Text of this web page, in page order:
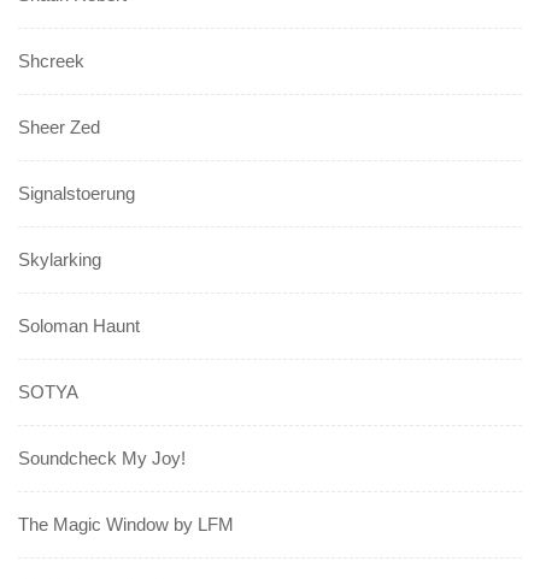
Shcreek
Sheer Zed
Signalstoerung
Skylarking
Soloman Haunt
SOTYA
Soundcheck My Joy!
The Magic Window by LFM